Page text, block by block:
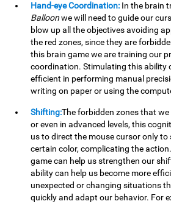
Hand-eye Coordination: In the brain
Balloonwe will need to guide our
blow up all the objectives avoiding
the red zones, since they are
this brain game we are training our
coordination. Stimulating this ability
efficient in performing manual
writing on paper or using the
Shifting:The forbidden zones that
or even in advanced levels, this
us to direct the mouse cursor only
certain color, complicating the
game can help us strengthen our
ability can help us become more
unexpected or changing situations
quickly and adapt our behavior. For